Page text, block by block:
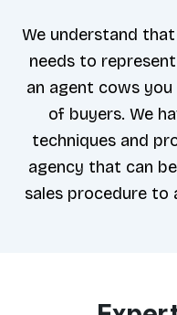
We understand
needs to
an agent cows
of buyers. We
techniques and
agency that can
sales procedure to